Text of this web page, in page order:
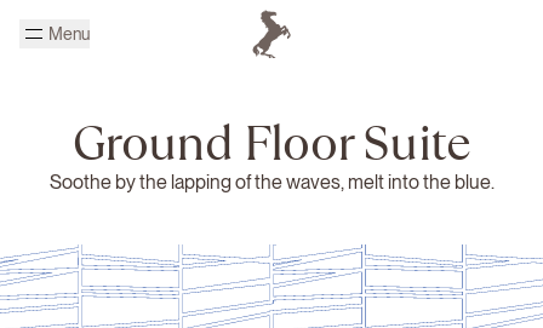
Menu
Ground Floor Suite
Soothe by the lapping of the waves, melt into the blue.